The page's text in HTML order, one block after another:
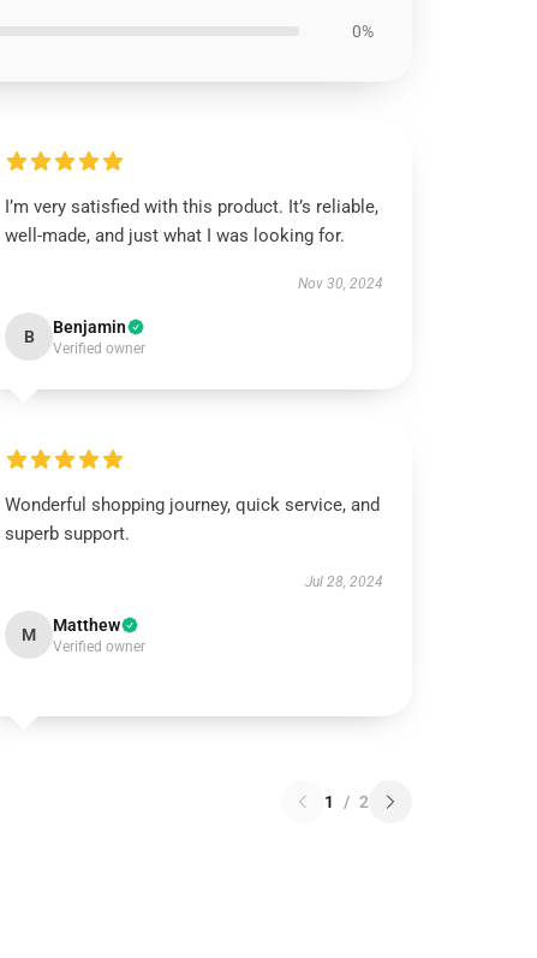
0%
I’m very satisfied with this product. It’s reliable,
well-made, and just what I was looking for.
Nov 30, 2024
B Benjamin
Verified owner
Wonderful shopping journey, quick service, and
superb support.
Jul 28, 2024
M Matthew
Verified owner
1 / 2